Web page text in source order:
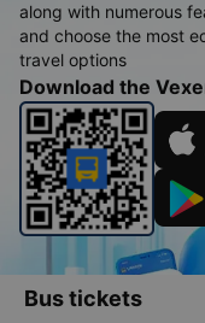
along with numerous
and choose the most
travel options
Download the
Bus tickets